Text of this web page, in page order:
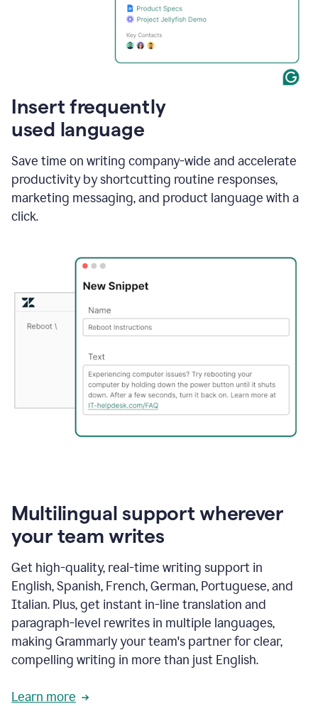
Insert frequently
used language
Save time on writing company-wide and accelerate
productivity by shortcutting routine responses,
marketing messaging, and product language with a
click.
Multilingual support wherever
your team writes
Get high-quality, real-time writing support in
English, Spanish, French, German, Portuguese, and
Italian. Plus, get instant in-line translation and
paragraph-level rewrites in multiple languages,
making Grammarly your team's partner for clear,
compelling writing in more than just English.
Learn more